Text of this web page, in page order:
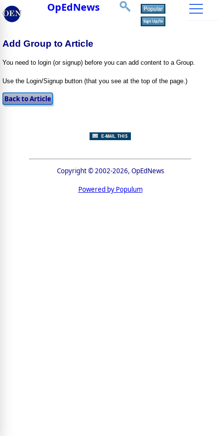
OpEdNews
Add Group to Article
You need to login (or signup) before you can add content to a Group.
Use the Login/Signup button (that you see at the top of the page.)
Copyright © 2002-2026, OpEdNews
Powered by Populum